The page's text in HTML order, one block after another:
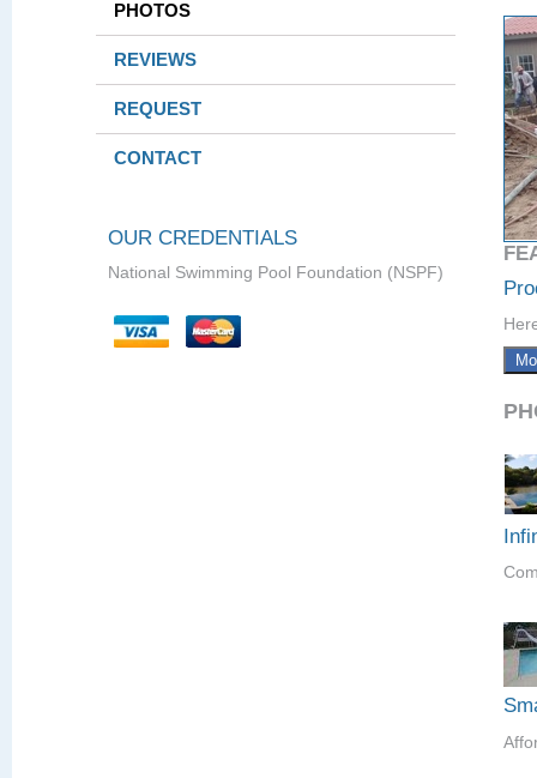
PHOTOS
REVIEWS
REQUEST
CONTACT
OUR CREDENTIALS
National Swimming Pool Foundation (NSPF)